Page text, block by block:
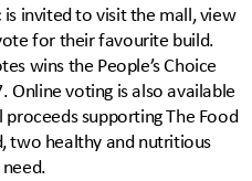
invited to visit the mall, view
for their favourite build.
wins the People’s Choice
Online voting is also available
proceeds supporting The Food
two healthy and nutritious